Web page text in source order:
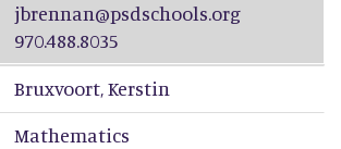
jbrennan@psdschools.org
970.488.8035
Bruxvoort,Kerstin
Mathematics